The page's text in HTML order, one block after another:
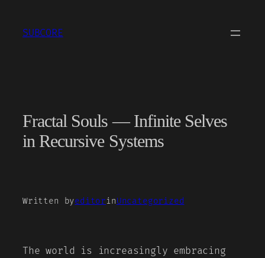
content
SUBCORE
Fractal Souls — Infinite Selves
in Recursive Systems
Written byeditorinUncategorized
The world is increasingly embracing